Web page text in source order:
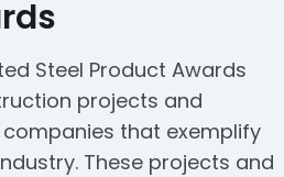
Steel Product Awards
projects and
that exemplify
These projects and